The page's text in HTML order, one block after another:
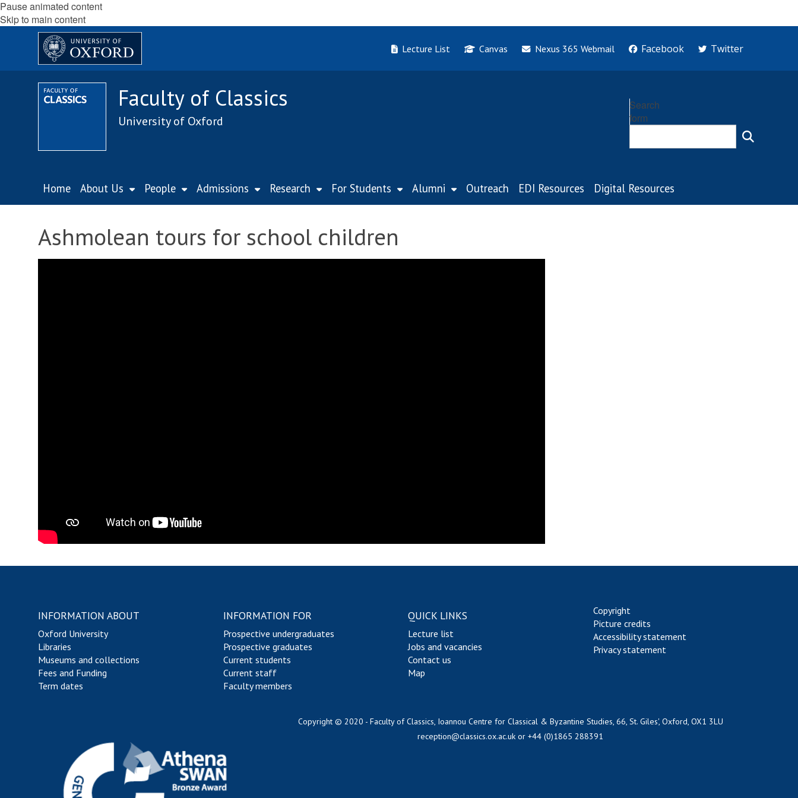
Pause animated content
Skip to main content
Lecture List Canvas Nexus 365 Webmail Facebook Twitter
Faculty of Classics
University of Oxford
Search
form
Home About Us People Admissions Research For Students Alumni Outreach EDI Resources Digital Resources
Ashmolean tours for school children
INFORMATION ABOUT
Oxford University
Libraries
Museums and collections
Fees and Funding
Term dates
INFORMATION FOR
Prospective undergraduates
Prospective graduates
Current students
Current staff
Faculty members
QUICK LINKS
Lecture list
Jobs and vacancies
Contact us
Map
Copyright
Picture credits
Accessibility statement
Privacy statement
Copyright © 2020 - Faculty of Classics, Ioannou Centre for Classical & Byzantine Studies, 66, St. Giles', Oxford, OX1 3LU
reception@classics.ox.ac.uk or +44 (0)1865 288391